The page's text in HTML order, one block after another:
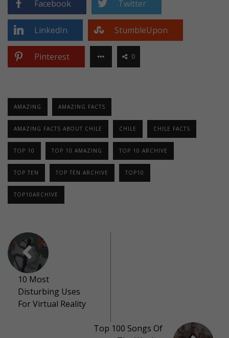
Facebook Twitter
LinkedIn StumbleUpon
Pinterest 0
AMAZING AMAZING FACTS
AMAZING FACTS ABOUT CHILE CHILE CHILE FACTS
TOP 10 TOP 10 AMAZING TOP 10 ARCHIVE
TOP TEN TOP TEN ARCHIVE TOP10
TOP10ARCHIVE
10 Most
Disturbing Uses
For Virtual Reality
Top 100 Songs Of